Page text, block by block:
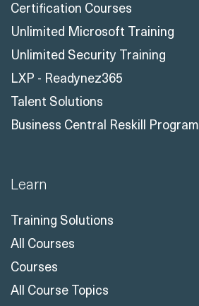
Certification Courses
Unlimited Microsoft Training
Unlimited Security Training
LXP - Readynez365
Talent Solutions
Business Central Reskill Program
Learn
Training Solutions
All Courses
Courses
All Course Topics